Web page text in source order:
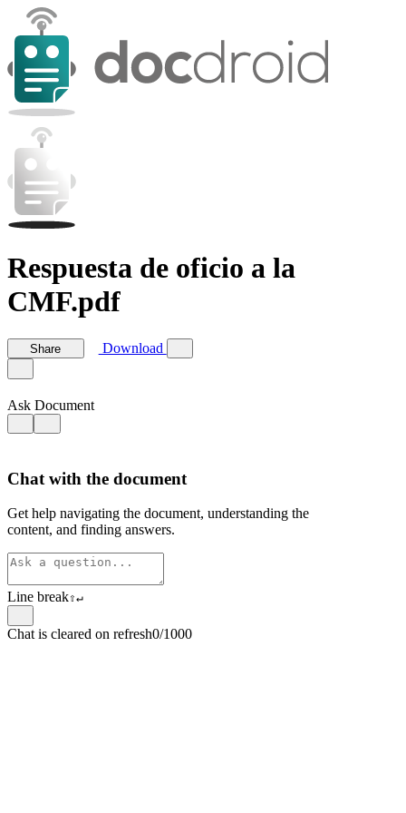
Respuesta de oficio a la
CMF.pdf
Share Download
Ask Document
Chat with the document
Get help navigating the document, understanding the
content, and finding answers.
Line break⇧↵
Chat is cleared on refresh0/1000